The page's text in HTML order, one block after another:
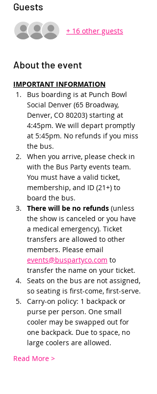
Guests
+ 16 other guests
About the event
IMPORTANT INFORMATION
Bus boarding is at Punch Bowl
Social Denver (65 Broadway,
Denver, CO 80203) starting at
4:45pm. We will depart promptly
at 5:45pm. No refunds if you miss
the bus.
When you arrive, please check in
with the Bus Party events team.
You must have a valid ticket,
membership, and ID (21+) to
board the bus.
There will be no refunds (unless
the show is canceled or you have
a medical emergency). Ticket
transfers are allowed to other
members. Please email
events@buspartyco.com to
transfer the name on your ticket.
Seats on the bus are not assigned,
so seating is first-come, first-serve.
Carry-on policy: 1 backpack or
purse per person. One small
cooler may be swapped out for
one backpack. Due to space, no
large coolers are allowed.
Read More >